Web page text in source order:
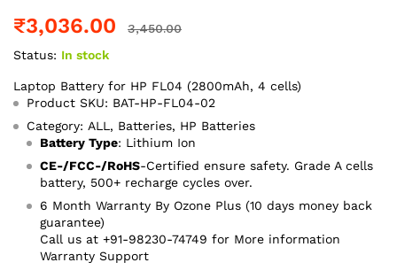
₹3,036.00
3,450.00
Status: In stock
Laptop Battery for HP FL04 (2800mAh, 4 cells)
Product SKU: BAT-HP-FL04-02
Category: ALL, Batteries, HP Batteries
Battery Type: Lithium Ion
CE-/FCC-/RoHS-Certified ensure safety. Grade A cells
battery, 500+ recharge cycles over.
6 Month Warranty By Ozone Plus (10 days money back
guarantee)
Call us at +91-98230-74749 for More information
Warranty Support